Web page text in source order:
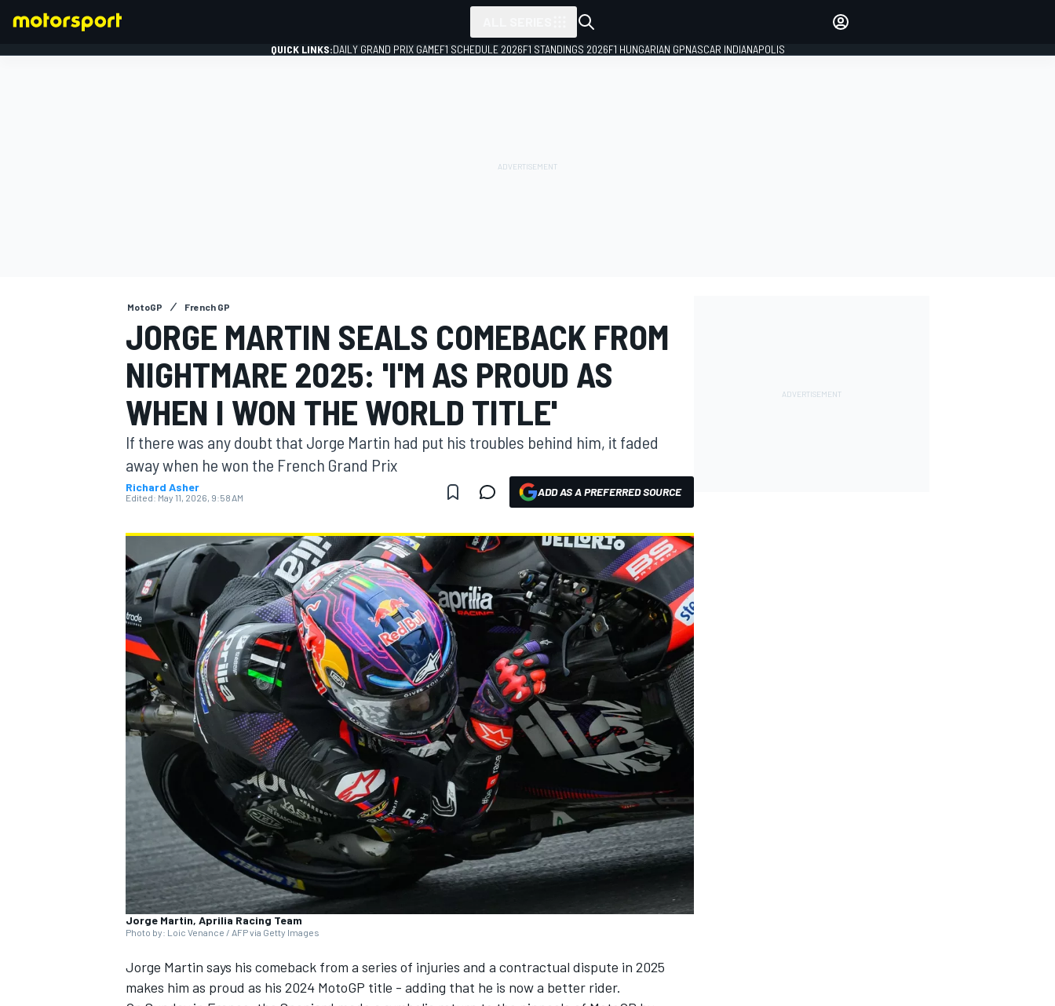
NASCAR CUP
QUICK LINKS:DAILY GRAND PRIX GAMEF1 SCHEDULE 2026F1 STANDINGS 2026F1 HUNGARIAN GPNASCAR INDIANAPOLIS
MotoGP French GP
JORGE MARTIN SEALS COMEBACK FROM
NIGHTMARE 2025: 'I'M AS PROUD AS
WHEN I WON THE WORLD TITLE'
If there was any doubt that Jorge Martin had put his troubles behind him, it faded
away when he won the French Grand Prix
Richard Asher
Edited: May 11, 2026, 9:58 AM ADD AS A PREFERRED SOURCE
Jorge Martin, Aprilia Racing Team
Photo by: Loic Venance / AFP via Getty Images
Jorge Martin says his comeback from a series of injuries and a contractual dispute in 2025
makes him as proud as his 2024 MotoGP title - adding that he is now a better rider.